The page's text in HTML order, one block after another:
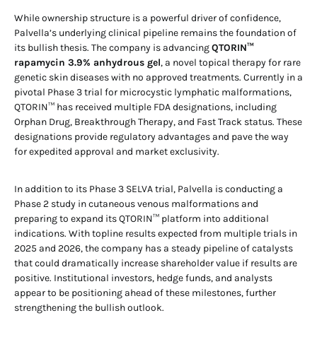
While ownership structure is a powerful driver of confidence,
Palvella’s underlying clinical pipeline remains the foundation of
its bullish thesis. The company is advancingQTORIN™
rapamycin 3.9% anhydrous gel, a novel topical therapy for rare
genetic skin diseases with no approved treatments. Currently in a
pivotal Phase 3 trial for microcystic lymphatic malformations,
QTORIN™ has received multiple FDA designations, including
Orphan Drug, Breakthrough Therapy, and Fast Track status. These
designations provide regulatory advantages and pave the way
for expedited approval and market exclusivity.
In addition to its Phase 3 SELVA trial, Palvella is conducting a
Phase 2 study in cutaneous venous malformations and
preparing to expand its QTORIN™ platform into additional
indications. With topline results expected from multiple trials in
2025 and 2026, the company has a steady pipeline of catalysts
that could dramatically increase shareholder value if results are
positive. Institutional investors, hedge funds, and analysts
appear to be positioning ahead of these milestones, further
strengthening the bullish outlook.